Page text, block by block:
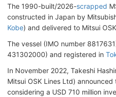
The 1990-built/2026-scrapped
constructed in Japan by
Kobe) and delivered to Mitsui
The vessel (IMO number
431302000) and registered in
In November 2022, Takeshi
Mitsui OSK Lines Ltd)
considering a USD 710 million